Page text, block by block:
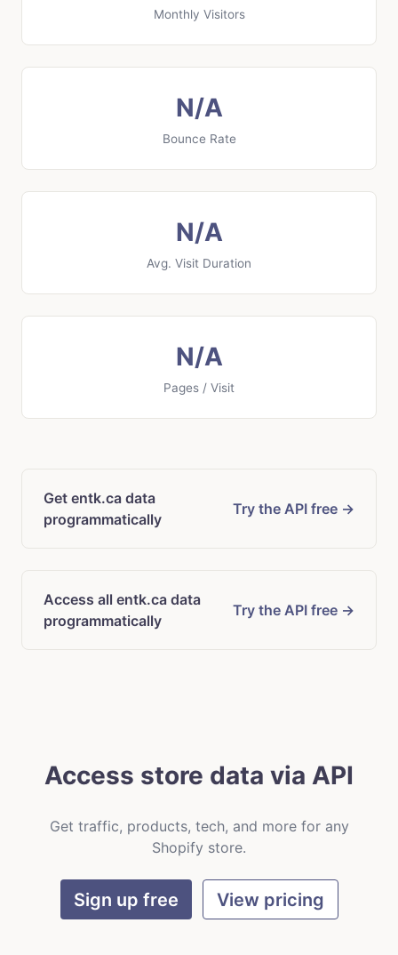
Monthly Visitors
N/A
Bounce Rate
N/A
Avg. Visit Duration
N/A
Pages / Visit
Get entk.ca data
programmatically
Try the API free →
Access all entk.ca data
programmatically
Try the API free →
Access store data via API
Get traffic, products, tech, and more for any
Shopify store.
Sign up free View pricing